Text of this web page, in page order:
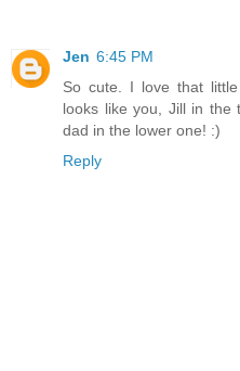
Jen 6:45 PM
So cute. I love that
looks like you, Jill in the
dad in the lower one! :)
Reply